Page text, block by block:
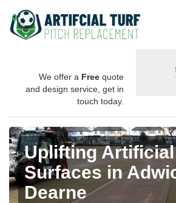
We offer a Free quote
and design service, get in
touch today.
Uplifting Artificial
Surfaces in
Dearne